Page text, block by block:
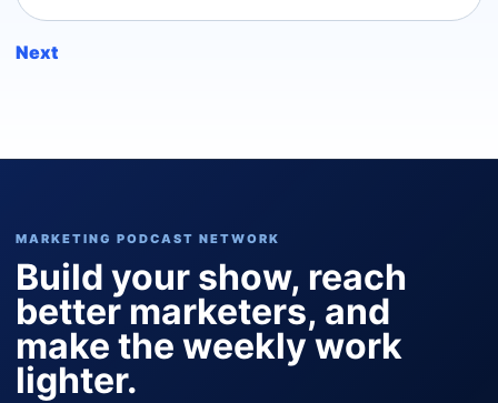
Next
MARKETING PODCAST NETWORK
Build your show, reach
better marketers, and
make the weekly work
lighter.